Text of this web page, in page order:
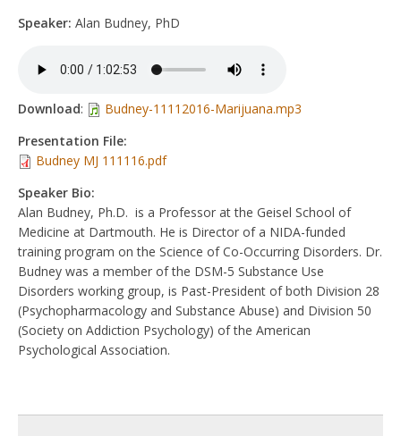
Speaker: Alan Budney, PhD
Download:
Budney-11112016-Marijuana.mp3
Presentation File:
Budney MJ 111116.pdf
Speaker Bio:
Alan Budney, Ph.D. is a Professor at the Geisel School of
Medicine at Dartmouth. He is Director of a NIDA-funded
training program on the Science of Co-Occurring Disorders. Dr.
Budney was a member of the DSM-5 Substance Use
Disorders working group, is Past-President of both Division 28
(Psychopharmacology and Substance Abuse) and Division 50
(Society on Addiction Psychology) of the American
Psychological Association.